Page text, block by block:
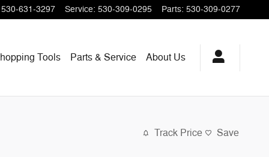
530-631-3297 Service: 530-309-0295 Parts: 530-309-0277
Tools Parts & Service About Us
Track Price Save